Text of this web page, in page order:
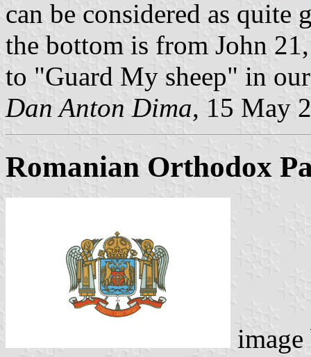
can be considered as quite
the bottom is from John
to "Guard My sheep" in
Dan Anton Dima, 15 May
Romanian Orthodox